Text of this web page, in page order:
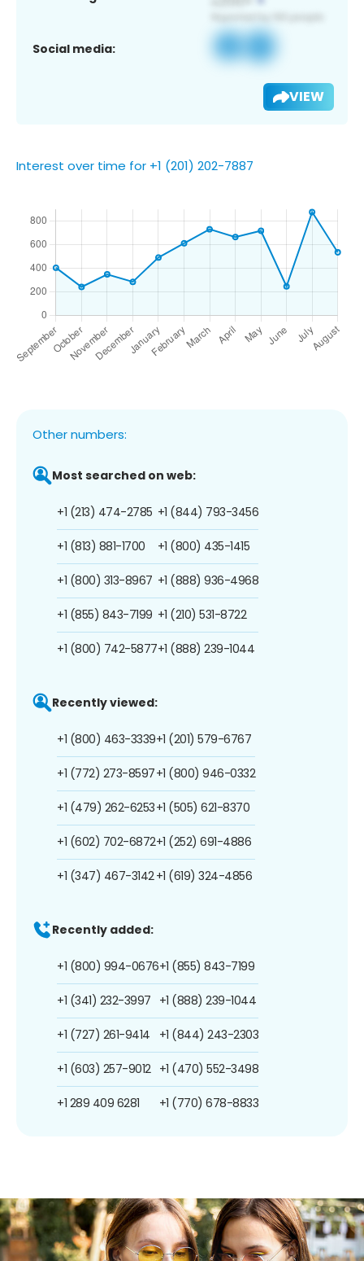
Social media:
VIEW
Interest over time for +1 (201) 202-7887
Other numbers:
Most searched on web:
+1 (213) 474-2785
+1 (813) 881-1700
+1 (800) 313-8967
+1 (855) 843-7199
+1 (800) 742-5877
+1 (844) 793-3456
+1 (800) 435-1415
+1 (888) 936-4968
+1 (210) 531-8722
+1 (888) 239-1044
Recently viewed:
+1 (800) 463-3339
+1 (772) 273-8597
+1 (479) 262-6253
+1 (602) 702-6872
+1 (347) 467-3142
+1 (201) 579-6767
+1 (800) 946-0332
+1 (505) 621-8370
+1 (252) 691-4886
+1 (619) 324-4856
Recently added:
+1 (800) 994-0676
+1 (341) 232-3997
+1 (727) 261-9414
+1 (603) 257-9012
+1 289 409 6281
+1 (855) 843-7199
+1 (888) 239-1044
+1 (844) 243-2303
+1 (470) 552-3498
+1 (770) 678-8833